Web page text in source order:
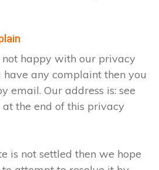
not happy with our privacy
any complaint then you
email. Our address is: see
the end of this privacy
is not settled then we hope